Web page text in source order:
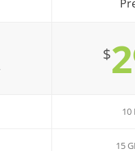
$
10
15